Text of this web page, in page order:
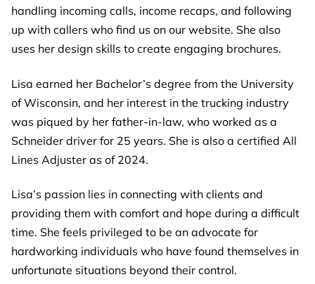
handling incoming calls, income recaps, and following
up with callers who find us on our website. She also
uses her design skills to create engaging brochures.
Lisa earned her Bachelor’s degree from the University
of Wisconsin, and her interest in the trucking industry
was piqued by her father-in-law, who worked as a
Schneider driver for 25 years. She is also a certified All
Lines Adjuster as of 2024.
Lisa’s passion lies in connecting with clients and
providing them with comfort and hope during a difficult
time. She feels privileged to be an advocate for
hardworking individuals who have found themselves in
unfortunate situations beyond their control.